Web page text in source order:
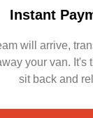
Instant
will arrive,
your van. It's
sit back and